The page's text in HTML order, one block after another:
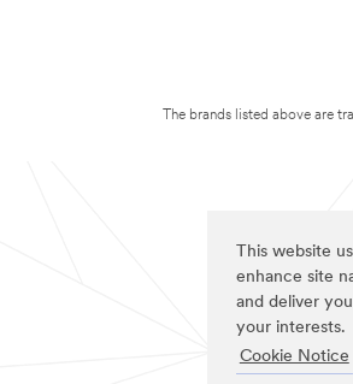
This website
enhance site
and deliver
your interests.
Cookie Notice
The brands listed above are